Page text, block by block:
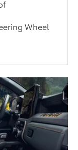
Wheel